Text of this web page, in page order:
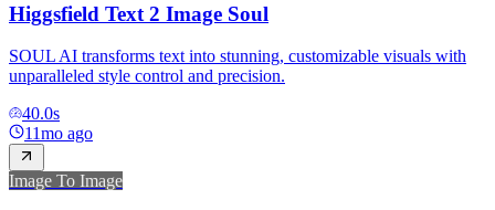
Higgsfield Text 2 Image Soul
SOUL AI transforms text into stunning, customizable visuals with
unparalleled style control and precision.
40.0s
11mo ago
Image To Image